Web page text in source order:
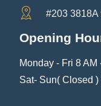
#203 3818A
Opening
Monday - Fri 8 AM
Sat- Sun( Closed )